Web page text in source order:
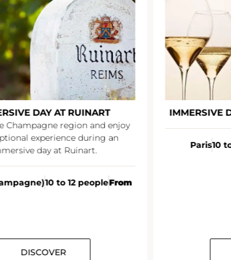
DAY AT RUINART
Champagne region and enjoy
experience during an
day at Ruinart.
10 to 12 peopleFrom
DISCOVER
IMMERSIVE
Paris10